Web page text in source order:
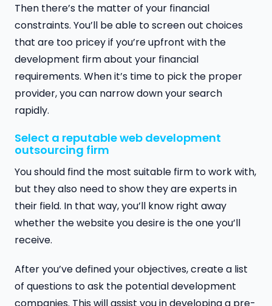
Then there’s the matter of your financial
constraints. You’ll be able to screen out choices
that are too pricey if you’re upfront with the
development firm about your financial
requirements. When it’s time to pick the proper
provider, you can narrow down your search
rapidly.
Select a reputable web development
outsourcing firm
You should find the most suitable firm to work with,
but they also need to show they are experts in
their field. In that way, you’ll know right away
whether the website you desire is the one you’ll
receive.
After you’ve defined your objectives, create a list
of questions to ask the potential development